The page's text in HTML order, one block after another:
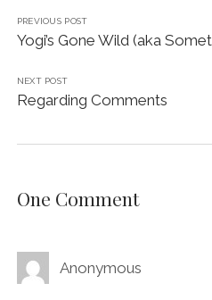
PREVIOUS POST
Yogi’s Gone Wild (aka
NEXT POST
Regarding Comments
One Comment
Anonymous